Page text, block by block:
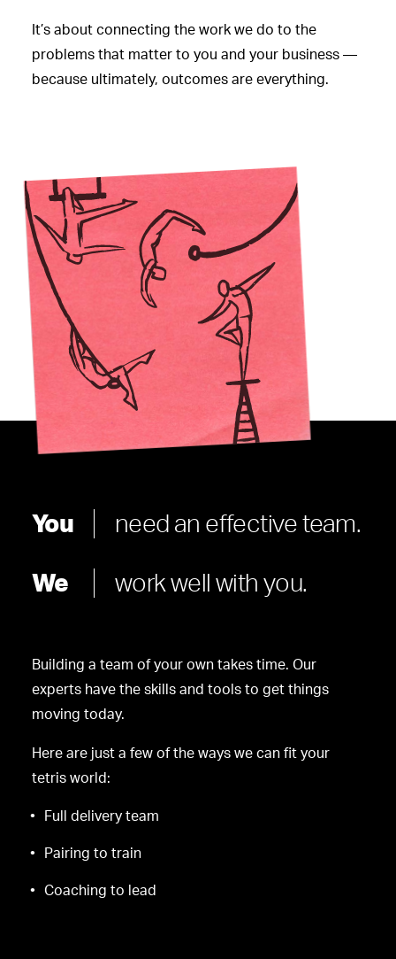
It’s about connecting the work we do to the
problems that matter to you and your business —
because ultimately, outcomes are everything.
You
need an effective team.
We
work well with you.
Building a team of your own takes time. Our
experts have the skills and tools to get things
moving today.
Here are just a few of the ways we can fit your
tetris world:
Full delivery team
Pairing to train
Coaching to lead